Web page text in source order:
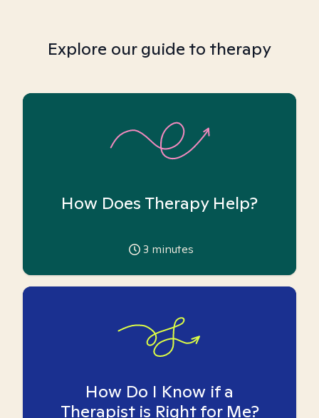
Explore our guide to therapy
How Does Therapy Help?
3 minutes
How Do I Know if a
Therapist is Right for Me?